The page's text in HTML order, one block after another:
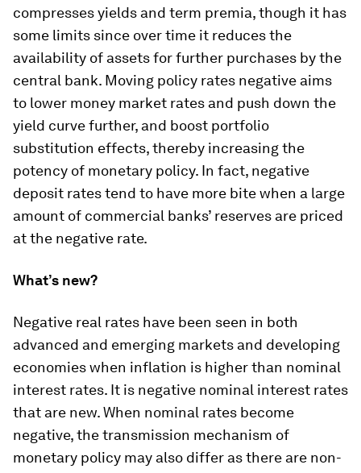
compresses yields and term premia, though it has
some limits since over time it reduces the
availability of assets for further purchases by the
central bank. Moving policy rates negative aims
to lower money market rates and push down the
yield curve further, and boost portfolio
substitution effects, thereby increasing the
potency of monetary policy. In fact, negative
deposit rates tend to have more bite when a large
amount of commercial banks’ reserves are priced
at the negative rate.
What’s new?
Negative real rates have been seen in both
advanced and emerging markets and developing
economies when inflation is higher than nominal
interest rates. It is negative nominal interest rates
that are new. When nominal rates become
negative, the transmission mechanism of
monetary policy may also differ as there are non-